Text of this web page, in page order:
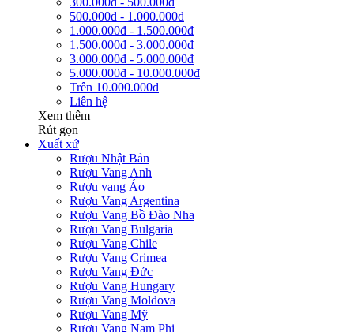
500.000đ - 1.000.000đ
1.000.000đ - 1.500.000đ
1.500.000đ - 3.000.000đ
3.000.000đ - 5.000.000đ
5.000.000đ - 10.000.000đ
Trên 10.000.000đ
Liên hệ
Xem thêm
Rút gọn
Xuất xứ
Rượu Nhật Bản
Rượu Vang Anh
Rượu vang Áo
Rượu Vang Argentina
Rượu Vang Bồ Đào Nha
Rượu Vang Bulgaria
Rượu Vang Chile
Rượu Vang Crimea
Rượu Vang Đức
Rượu Vang Hungary
Rượu Vang Moldova
Rượu Vang Mỹ
Rượu Vang Nam Phi